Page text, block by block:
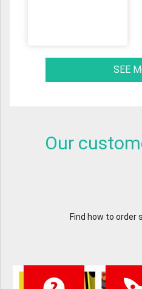
SEE
Our
Find how to order